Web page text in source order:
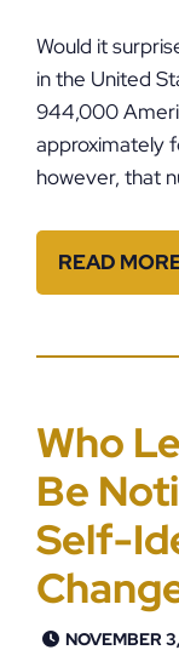
Would it
in the United
944,000
approximately
however, that
READ
Who
Be
Self-
NOVEMBER